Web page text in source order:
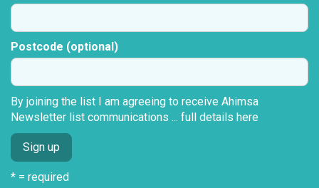
Postcode (optional)
By joining the list I am agreeing to receive Ahimsa
Newsletter list communications ... full details here
* = required